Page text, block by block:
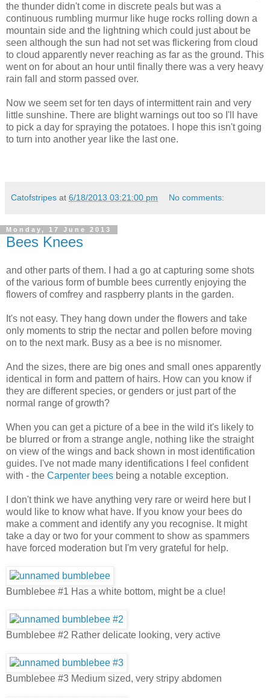
the thunder didn't come in discrete peals but was a
continuous rumbling murmur like huge rocks rolling down a
mountain side and the lightning which could just about be
seen although the sun had not set was flickering from cloud
to cloud apparently never reaching as far as the ground. This
went on for about an hour until finally there was a very heavy
rain fall and storm passed over.
Now we seem set for ten days of intermittent rain and very
little sunshine. There are blight warnings out too so I'll have
to pick a day for spraying the potatoes. I hope this isn't going
to turn into another year like the last one.
Catofstripes at 6/18/2013 03:21:00 pm No comments:
Monday, 17 June 2013
Bees Knees
and other parts of them. I had a go at capturing some shots
of the various form of bumble bees currently enjoying the
flowers of comfrey and raspberry plants in the garden.
It's not easy. They hang down under the flowers and take
only moments to strip the nectar and pollen before moving
on to the next mark. Busy as a bee is no misnomer.
And the sizes, there are big ones and small ones apparently
identical in form and pattern of hairs. How can you know if
they are different species, or genders or just part of the
normal range of growth?
When you can get a picture of a bee in the wild it's likely to
be blurred or from a strange angle, nothing like the straight
on view of the wings and back shown in most identification
guides. I've not made many identifications I feel confident
with - the Carpenter bees being a notable exception.
I don't think we have anything very rare or weird here but I
would like to know what have. If you know your bees do
make a comment and identify any you recognise. It might
take a day or two for your comment to show as spammers
have forced moderation but I'm very grateful for help.
Bumblebee #1 Has a white bottom, might be a clue!
Bumblebee #2 Rather delicate looking, very active
Bumblebee #3 Medium sized, very stripy abdomen